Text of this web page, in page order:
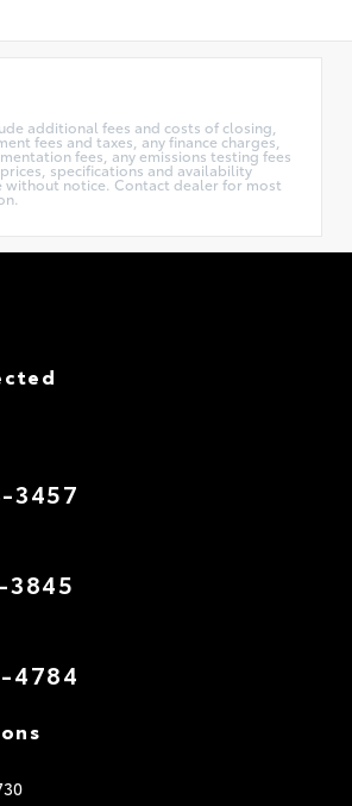
additional fees and costs of closing,
fees and taxes, any finance charges,
fees, any emissions testing fees
specifications and availability
without notice. Contact dealer for most
3457
3845
4784